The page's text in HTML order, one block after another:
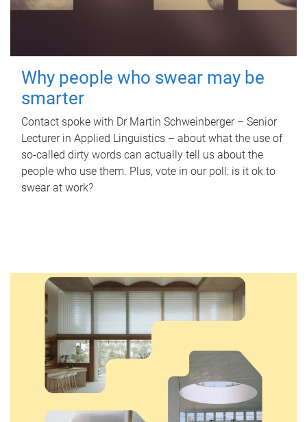
Why people who swear may be
smarter
Contact spoke with Dr Martin Schweinberger – Senior
Lecturer in Applied Linguistics – about what the use of
so-called dirty words can actually tell us about the
people who use them. Plus, vote in our poll: is it ok to
swear at work?